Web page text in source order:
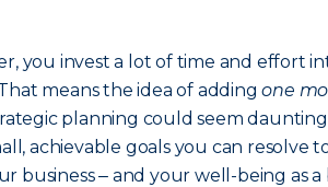
you invest a lot of time and effort
means the idea of addingone
planning could seem
achievable goals you can resolve
business ‒ and your well-being as a